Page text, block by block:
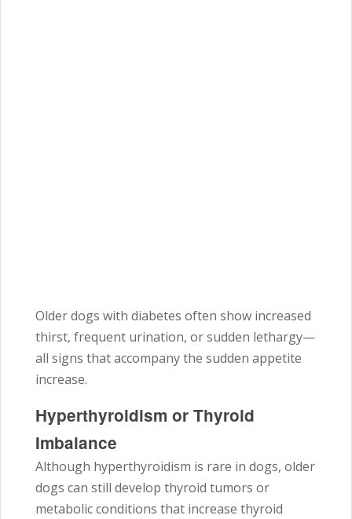
Older dogs with diabetes often show increased
thirst, frequent urination, or sudden lethargy—
all signs that accompany the sudden appetite
increase.
Hyperthyroidism or Thyroid
Imbalance
Although hyperthyroidism is rare in dogs, older
dogs can still develop thyroid tumors or
metabolic conditions that increase thyroid